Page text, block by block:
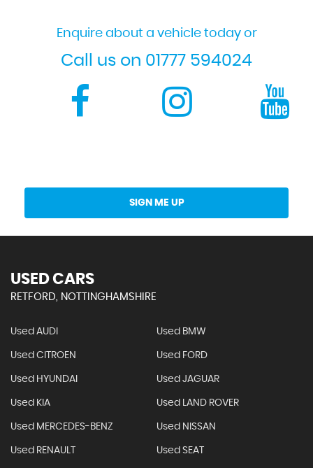
Enquire about a vehicle today or
Call us on 01777 594024
SIGN ME UP
USED CARS
RETFORD, NOTTINGHAMSHIRE
Used AUDI Used BMW
Used CITROEN Used FORD
Used HYUNDAI Used JAGUAR
Used KIA Used LAND ROVER
Used MERCEDES-BENZ Used NISSAN
Used RENAULT Used SEAT